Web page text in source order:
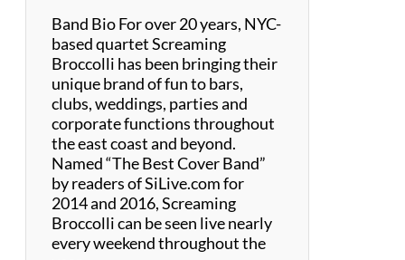
a
’
s
B
e
a
c
h
C
o
u
n
Band Bio For over 20 years, NYC-
based quartet Screaming
Broccolli has been bringing their
unique brand of fun to bars,
clubs, weddings, parties and
corporate functions throughout
the east coast and beyond.
Named “The Best Cover Band”
by readers of SiLive.com for
2014 and 2016, Screaming
Broccolli can be seen live nearly
every weekend throughout the